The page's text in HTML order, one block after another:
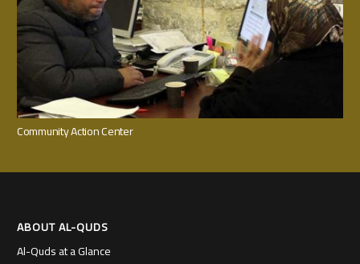
Community Action Center
ABOUT AL-QUDS
Al-Quds at a Glance